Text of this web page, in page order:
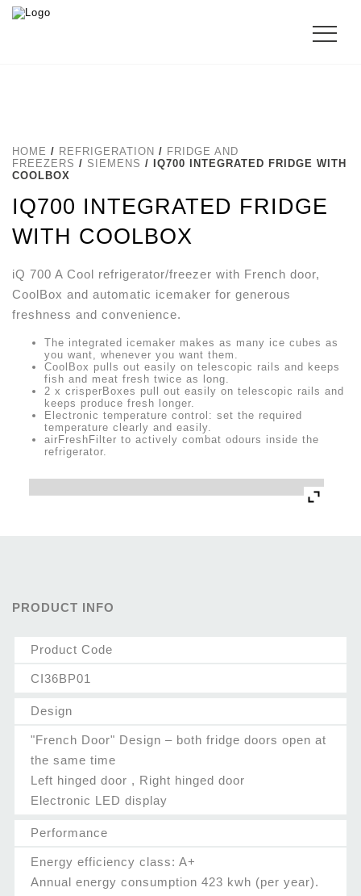
HOME / REFRIGERATION / FRIDGE AND
FREEZERS / SIEMENS / IQ700 INTEGRATED FRIDGE WITH
COOLBOX
IQ700 INTEGRATED FRIDGE
WITH COOLBOX
iQ 700 A Cool refrigerator/freezer with French door,
CoolBox and automatic icemaker for generous
freshness and convenience.
The integrated icemaker makes as many ice cubes as
you want, whenever you want them.
CoolBox pulls out easily on telescopic rails and keeps
fish and meat fresh twice as long.
2 x crisperBoxes pull out easily on telescopic rails and
keeps produce fresh longer.
Electronic temperature control: set the required
temperature clearly and easily.
airFreshFilter to actively combat odours inside the
refrigerator.
PRODUCT INFO
Product Code
CI36BP01
Design
"French Door" Design – both fridge doors open at
the same time
Left hinged door , Right hinged door
Electronic LED display
Performance
Energy efficiency class: A+
Annual energy consumption 423 kwh (per year).